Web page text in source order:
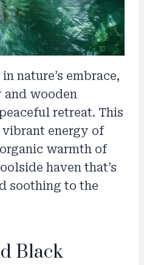
nature’s embrace,
and wooden
retreat. This
energy of
warmth of
haven that’s
soothing to the
Black